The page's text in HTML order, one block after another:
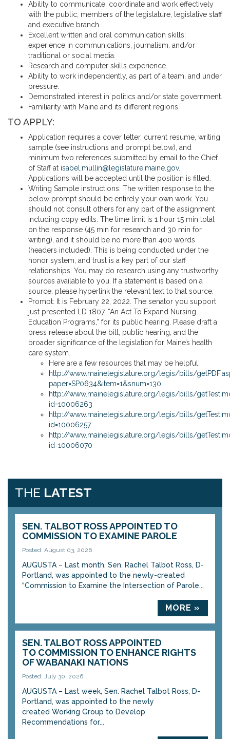
Ability to communicate, coordinate and work effectively
with the public, members of the legislature, legislative staff
and executive branch.
Excellent written and oral communication skills;
experience in communications, journalism, and/or
traditional or social media.
Research and computer skills experience.
Ability to work independently, as part of a team, and under
pressure.
Demonstrated interest in politics and/or state government.
Familiarity with Maine and its different regions.
TO APPLY:
Application requires a cover letter, current resume, writing
sample (see instructions and prompt below), and
minimum two references submitted by email to the Chief
of Staff at isabel.mullin@legislature.maine.gov.
Applications will be accepted until the position is filled.
Writing Sample instructions: The written response to the
below prompt should be entirely your own work. You
should not consult others for any part of the assignment
including copy edits. The time limit is 1 hour 15 min total
on the response (45 min for research and 30 min for
writing), and it should be no more than 400 words
(headers included). This is being conducted under the
honor system, and trust is a key part of our staff
relationships. You may do research using any trustworthy
sources available to you. If a statement is based on a
source, please hyperlink the relevant text to that source.
Prompt: It is February 22, 2022. The senator you support
just presented LD 1807, “An Act To Expand Nursing
Education Programs,” for its public hearing. Please draft a
press release about the bill, public hearing, and the
broader significance of the legislation for Maine’s health
care system.
Here are a few resources that may be helpful:
http://www.mainelegislature.org/legis/bills/
paper=SP0634&item=1&snum=130
http://www.mainelegislature.org/legis/bills/
id=10006263
http://www.mainelegislature.org/legis/bills/
id=10006257
http://www.mainelegislature.org/legis/bills/
id=10006070
THE LATEST
SEN. TALBOT ROSS APPOINTED TO
COMMISSION TO EXAMINE PAROLE
Posted: August 03, 2026
AUGUSTA – Last month, Sen. Rachel Talbot Ross, D-
Portland, was appointed to the newly-created
“Commission to Examine the Intersection of Parole...
MORE »
SEN. TALBOT ROSS APPOINTED
TO COMMISSION TO ENHANCE RIGHTS
OF WABANAKI NATIONS
Posted: July 30, 2026
AUGUSTA – Last week, Sen. Rachel Talbot Ross, D-
Portland, was appointed to the newly
created Working Group to Develop
Recommendations for...